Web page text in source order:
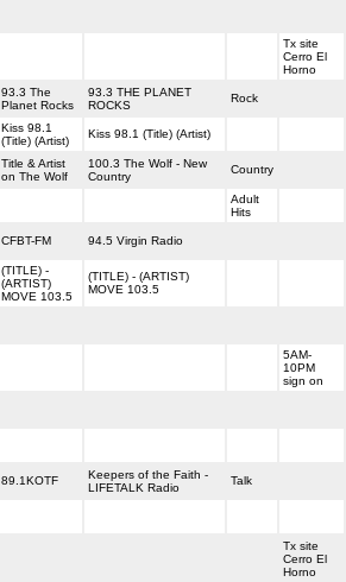
Tx site
Cerro El
Horno
93.3 The
Planet Rocks
93.3 THE PLANET
ROCKS
Rock
Kiss 98.1
(Title) (Artist)
Kiss 98.1 (Title) (Artist)
Title & Artist
on The Wolf
100.3 The Wolf - New
Country
Country
Adult
Hits
CFBT-FM 94.5 Virgin Radio
(TITLE) -
(ARTIST)
MOVE 103.5
(TITLE) - (ARTIST)
MOVE 103.5
5AM-
10PM
sign on
89.1KOTF
Keepers of the Faith -
LIFETALK Radio
Talk
Tx site
Cerro El
Horno